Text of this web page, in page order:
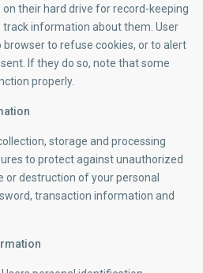
their hard drive for record-keeping
information about them. User
to refuse cookies, or to alert
If they do so, note that some
properly.
storage and processing
to protect against unauthorized
or destruction of your personal
transaction information and